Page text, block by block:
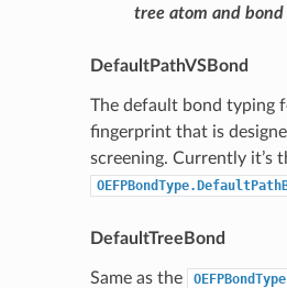
tree atom and
DefaultPathVSBond
The default bond typing
fingerprint that is
screening. Currently it’s
DefaultTreeBond
Same as the